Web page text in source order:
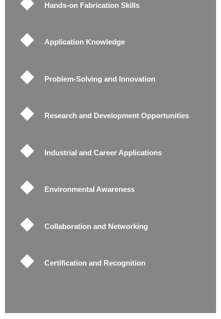
Hands-on Fabrication Skills
Application Knowledge
Problem-Solving and Innovation
Research and Development Opportunities
Industrial and Career Applications
Environmental Awareness
Collaboration and Networking
Certification and Recognition